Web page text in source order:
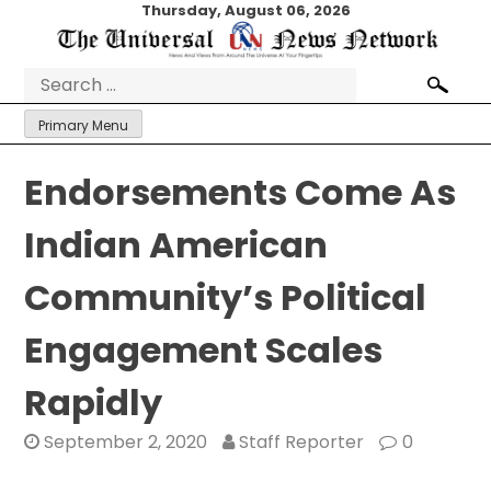
Thursday, August 06, 2026
Search
for:
Primary Menu
Endorsements Come As
Indian American
Community’s Political
Engagement Scales
Rapidly
September 2, 2020 Staff Reporter 0